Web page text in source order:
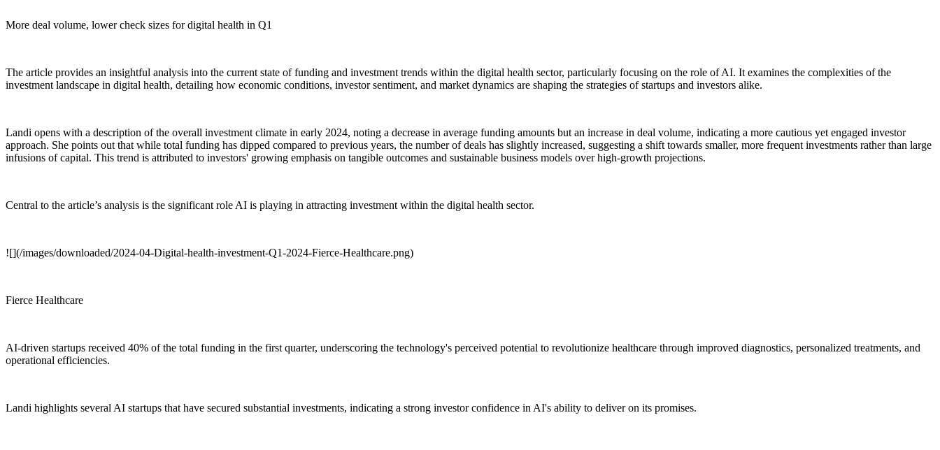
More deal volume, lower check sizes for digital health in Q1
The article provides an insightful analysis into the current state of funding and investment trends within the digital health sector, particularly focusing on the role of AI. It examines the complexities of the
investment landscape in digital health, detailing how economic conditions, investor sentiment, and market dynamics are shaping the strategies of startups and investors alike.
Landi opens with a description of the overall investment climate in early 2024, noting a decrease in average funding amounts but an increase in deal volume, indicating a more cautious yet engaged investor
approach. She points out that while total funding has dipped compared to previous years, the number of deals has slightly increased, suggesting a shift towards smaller, more frequent investments rather than large
infusions of capital. This trend is attributed to investors' growing emphasis on tangible outcomes and sustainable business models over high-growth projections.
Central to the article’s analysis is the significant role AI is playing in attracting investment within the digital health sector.
![](/images/downloaded/2024-04-Digital-health-investment-Q1-2024-Fierce-Healthcare.png)
Fierce Healthcare
AI-driven startups received 40% of the total funding in the first quarter, underscoring the technology's perceived potential to revolutionize healthcare through improved diagnostics, personalized treatments, and
operational efficiencies.
Landi highlights several AI startups that have secured substantial investments, indicating a strong investor confidence in AI's ability to deliver on its promises.